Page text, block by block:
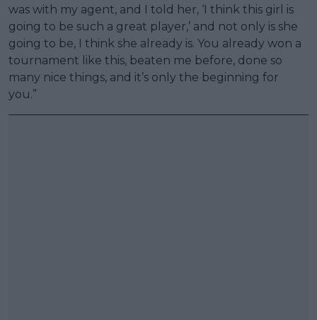
was with my agent, and I told her, ‘I think this girl is
going to be such a great player,’ and not only is she
going to be, I think she already is. You already won a
tournament like this, beaten me before, done so
many nice things, and it’s only the beginning for
you.”